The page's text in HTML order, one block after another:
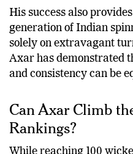
years.
His success also
generation of Indian
solely on extravagant
Axar has demonstrated
Can Axar Climb
Rankings?